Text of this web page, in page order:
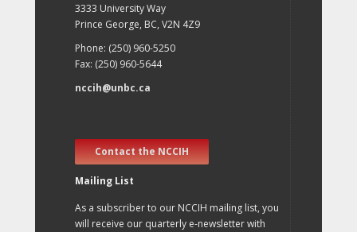
3333 University Way
Prince George, BC, V2N 4Z9
Phone: (250) 960-5250
Fax: (250) 960-5644
nccih@unbc.ca
Contact the NCCIH
Mailing List
As a subscriber to our NCCIH mailing list, you
will receive our quarterly e-newsletter with